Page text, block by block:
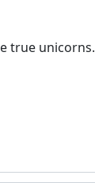
true unicorns.